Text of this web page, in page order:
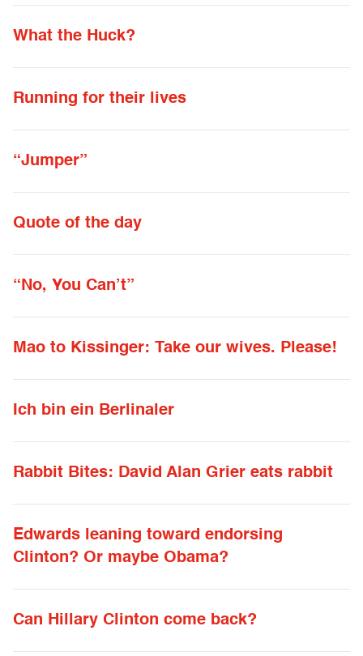
What the Huck?
Running for their lives
“Jumper”
Quote of the day
“No, You Can’t”
Mao to Kissinger: Take our wives. Please!
Ich bin ein Berlinaler
Rabbit Bites: David Alan Grier eats rabbit
Edwards leaning toward endorsing
Clinton? Or maybe Obama?
Can Hillary Clinton come back?